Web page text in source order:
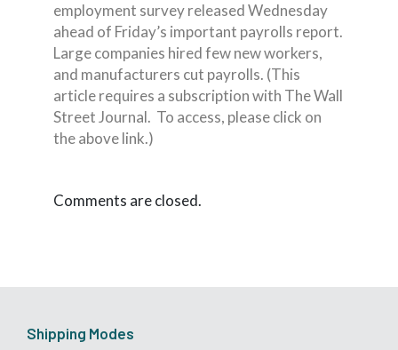
employment survey released Wednesday
ahead of Friday’s important payrolls report.
Large companies hired few new workers,
and manufacturers cut payrolls. (This
article requires a subscription with The Wall
Street Journal. To access, please click on
the above link.)
Comments are closed.
Shipping Modes